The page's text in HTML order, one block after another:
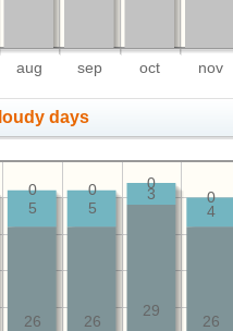
aug sep oct nov
days
26
29
26
26
4
3
5
5
0
0
0
0